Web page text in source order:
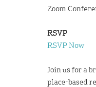
Zoom
RSVP
RSVP Now
Join us for a
place-based